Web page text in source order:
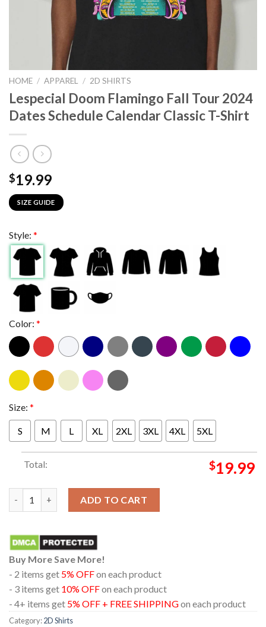
HOME / APPAREL / 2D SHIRTS
Lespecial Doom Flamingo Fall Tour 2024
Dates Schedule Calendar Classic T-Shirt
$19.99
SIZE GUIDE
Style: *
Color: *
Size: *
S M L XL 2XL 3XL 4XL 5XL
Total: $19.99
ADD TO CART
Buy More Save More!
- 2 items get 5% OFFon each product
- 3 items get 10% OFFon each product
- 4+ items get 5% OFF + FREE SHIPPINGon each product
Category:2D Shirts